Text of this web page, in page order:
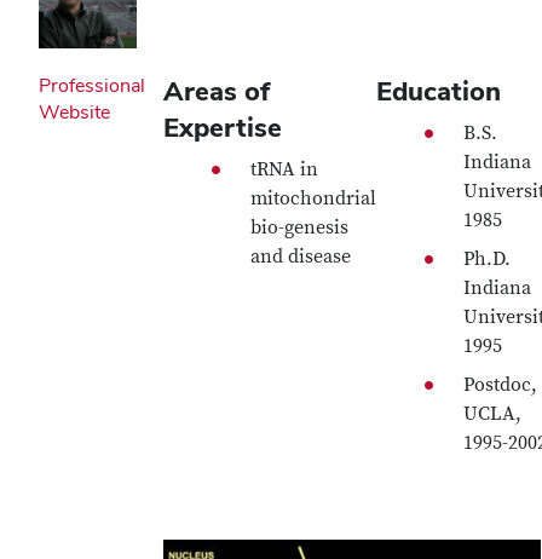
Professional
Website
Areas of
Expertise
tRNA in
mitochondrial
bio-genesis
and disease
Education
B.S.
Indiana
1985
Ph.D.
Indiana
1995
Postdoc,
UCLA,
1995-